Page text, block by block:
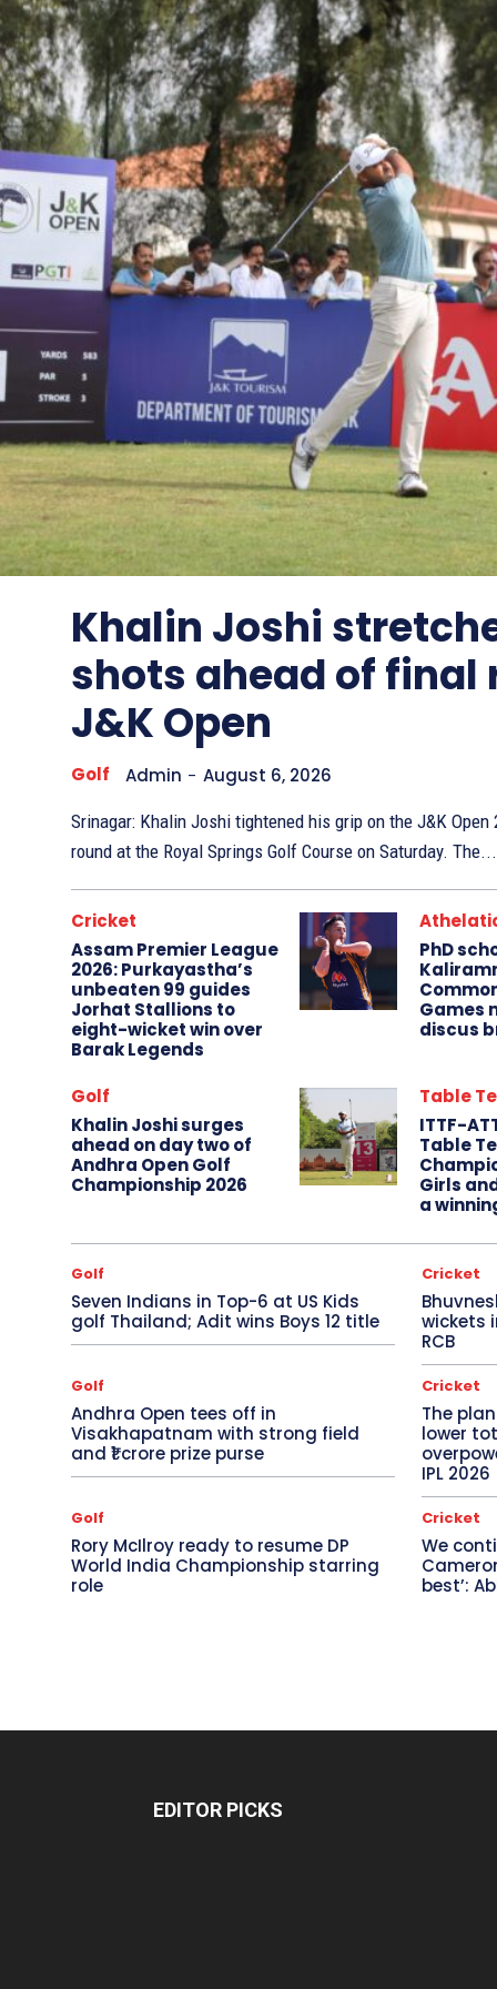
Hockey,
Golf,
Football,
Tennis
&
Other
Khalin Joshi
shots ahead of final
J&K Open
Golf Admin - August 6, 2026
Srinagar: Khalin Joshi tightened his grip on the J&K
round at the Royal Springs Golf Course on Saturday. The...
Cricket
Assam Premier League
2026: Purkayastha’s
unbeaten 99 guides
Jorhat Stallions to
eight-wicket win over
Barak Legends
PhD
Games
discus
Golf
Khalin Joshi surges
ahead on day two of
Andhra Open Golf
Championship 2026
Table
ITTF-
Table
Girls
a
Golf
Seven Indians in Top-6 at US Kids
golf Thailand; Adit wins Boys 12 title
Cricket
wickets
RCB
Golf
Andhra Open tees off in
Visakhapatnam with strong field
and ₹1 crore prize purse
Cricket
The
lower
IPL 2026
Golf
Rory McIlroy ready to resume DP
World India Championship starring
role
Cricket
We
best’:
EDITOR PICKS